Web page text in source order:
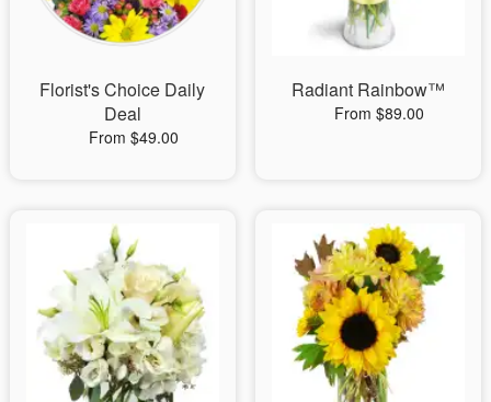
Our Shop
Florist's Choice Daily
Deal
From $49.00
Radiant Rainbow™
From $89.00